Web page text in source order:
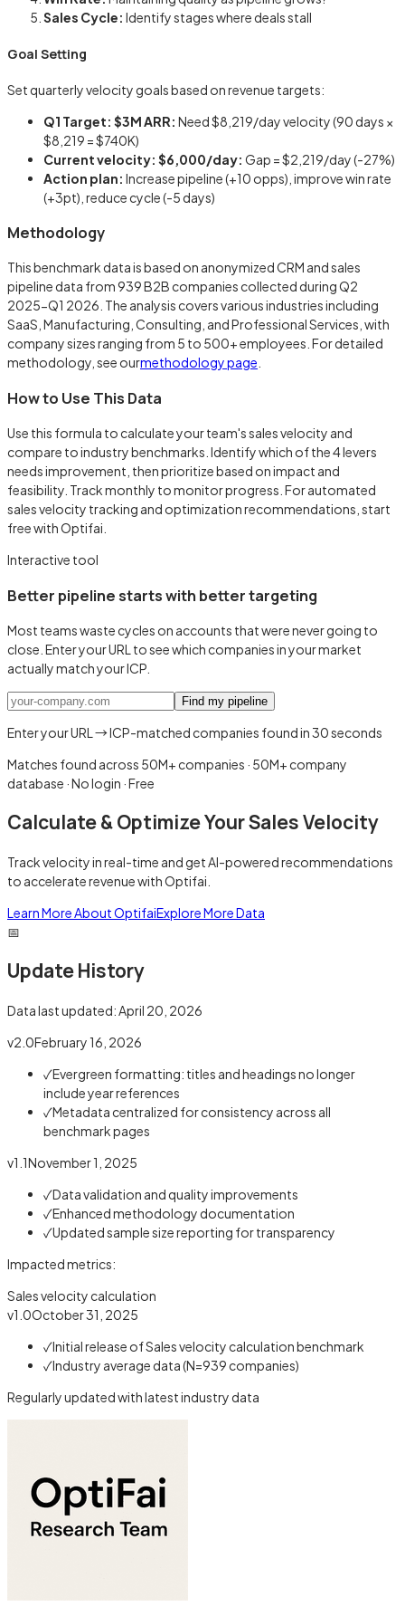
Sales Cycle: Identify stages where deals stall
Goal Setting
Set quarterly velocity goals based on revenue targets:
Q1 Target: $3M ARR: Need $8,219/day velocity (90 days ×
$8,219 = $740K)
Current velocity: $6,000/day: Gap = $2,219/day (-27%)
Action plan: Increase pipeline (+10 opps), improve win rate
(+3pt), reduce cycle (-5 days)
Methodology
This benchmark data is based on anonymized CRM and sales
pipeline data from 939 B2B companies collected during Q2
2025-Q1 2026. The analysis covers various industries including
SaaS, Manufacturing, Consulting, and Professional Services, with
company sizes ranging from 5 to 500+ employees. For detailed
methodology, see ourmethodology page
How to Use This Data
Use this formula to calculate your team's sales velocity and
compare to industry benchmarks. Identify which of the 4 levers
needs improvement, then prioritize based on impact and
feasibility. Track monthly to monitor progress. For automated
sales velocity tracking and optimization recommendations, start
free with Optifai.
Interactive tool
Better pipeline starts with better targeting
Most teams waste cycles on accounts that were never going to
close. Enter your URL to see which companies in your market
actually match your ICP.
Find my pipeline
Enter your URL → ICP-matched companies found in 30 seconds
Matches found across 50M+ companies · 50M+ company
database · No login · Free
Calculate & Optimize Your Sales Velocity
Track velocity in real-time and get AI-powered recommendations
to accelerate revenue with Optifai.
Learn More About OptifaiExplore More Data
📅
Update History
Data last updated:April 20, 2026
v2.0February 16, 2026
✓Evergreen formatting: titles and headings no longer
include year references
✓Metadata centralized for consistency across all
benchmark pages
v1.1November 1, 2025
✓Data validation and quality improvements
✓Enhanced methodology documentation
✓Updated sample size reporting for transparency
Impacted metrics:
Sales velocity calculation
v1.0October 31, 2025
✓Initial release of Sales velocity calculation benchmark
✓Industry average data (N=939 companies)
Regularly updated with latest industry data